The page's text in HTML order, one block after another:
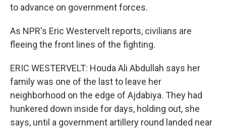
to advance on government forces.
As NPR's Eric Westervelt reports, civilians are
fleeing the front lines of the fighting.
ERIC WESTERVELT: Houda Ali Abdullah says her
family was one of the last to leave her
neighborhood on the edge of Ajdabiya. They had
hunkered down inside for days, holding out, she
says, until a government artillery round landed near